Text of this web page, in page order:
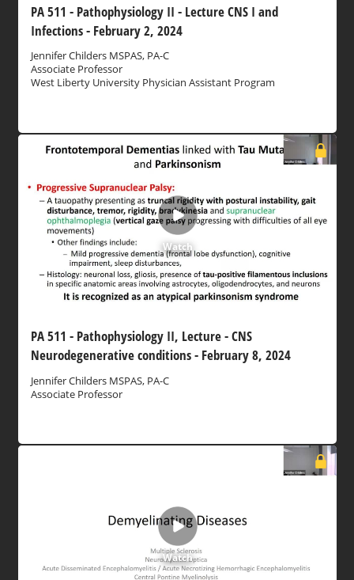
PA 511 - Pathophysiology II - Lecture CNS I and
Infections - February 2, 2024
Jennifer Childers MSPAS, PA-C
Associate Professor
West Liberty University Physician Assistant Program
Watch
PA 511 - Pathophysiology II, Lecture - CNS
Neurodegenerative conditions - February 8, 2024
Jennifer Childers MSPAS, PA-C
Associate Professor
Watch